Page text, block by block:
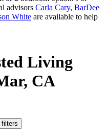
advisors Carla Cary, BarDee
White are available to help
Living
CA
filters